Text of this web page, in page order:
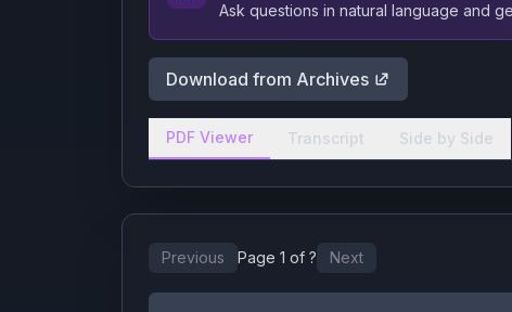
Ask questions in natural language and
Download from Archives
PDF Viewer Transcript Side by Side
Previous Page 1 of ? Next